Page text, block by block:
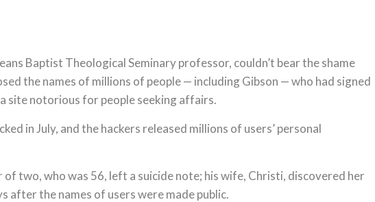
Baptist Theological Seminary professor, couldn’t bear the shame
the names of millions of people — including Gibson — who had signed
site notorious for people seeking affairs.
in July, and the hackers released millions of users’ personal
of two, who was 56, left a suicide note; his wife, Christi, discovered her
after the names of users were made public.